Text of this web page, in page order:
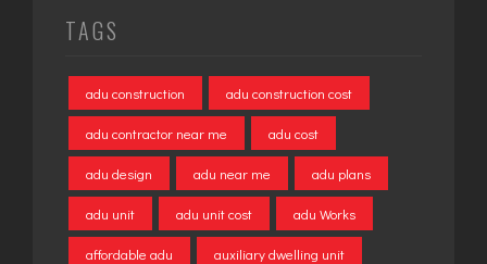
TAGS
adu construction adu construction cost
adu contractor near me adu cost
adu design adu near me adu plans
adu unit adu unit cost adu Works
affordable adu auxiliary dwelling unit